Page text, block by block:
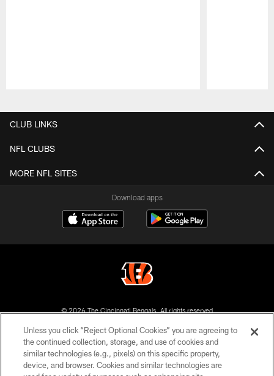
CLUB LINKS
NFL CLUBS
MORE NFL SITES
Download apps
© 2026 The Cincinnati Bengals. All rights reserved
PRIVACY POLICY
ACCESSIBILITY
CONTACT US
Unless you click “Reject Optional Cookies” you are agreeing to
the continued collection, storage, and use of cookies and
similar technologies (e.g., pixels) on this specific property,
device, and browser. Cookies and similar technologies are